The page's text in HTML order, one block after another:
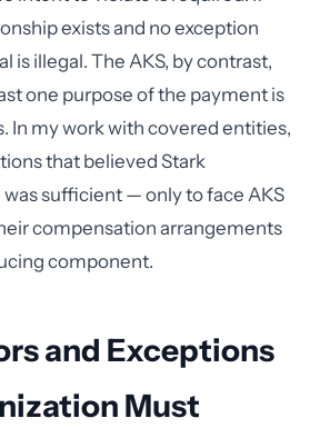
exists and no exception
is illegal. The AKS, by contrast,
one purpose of the payment is
In my work with covered entities,
that believed Stark
sufficient — only to face AKS
compensation arrangements
component.
and Exceptions
Must